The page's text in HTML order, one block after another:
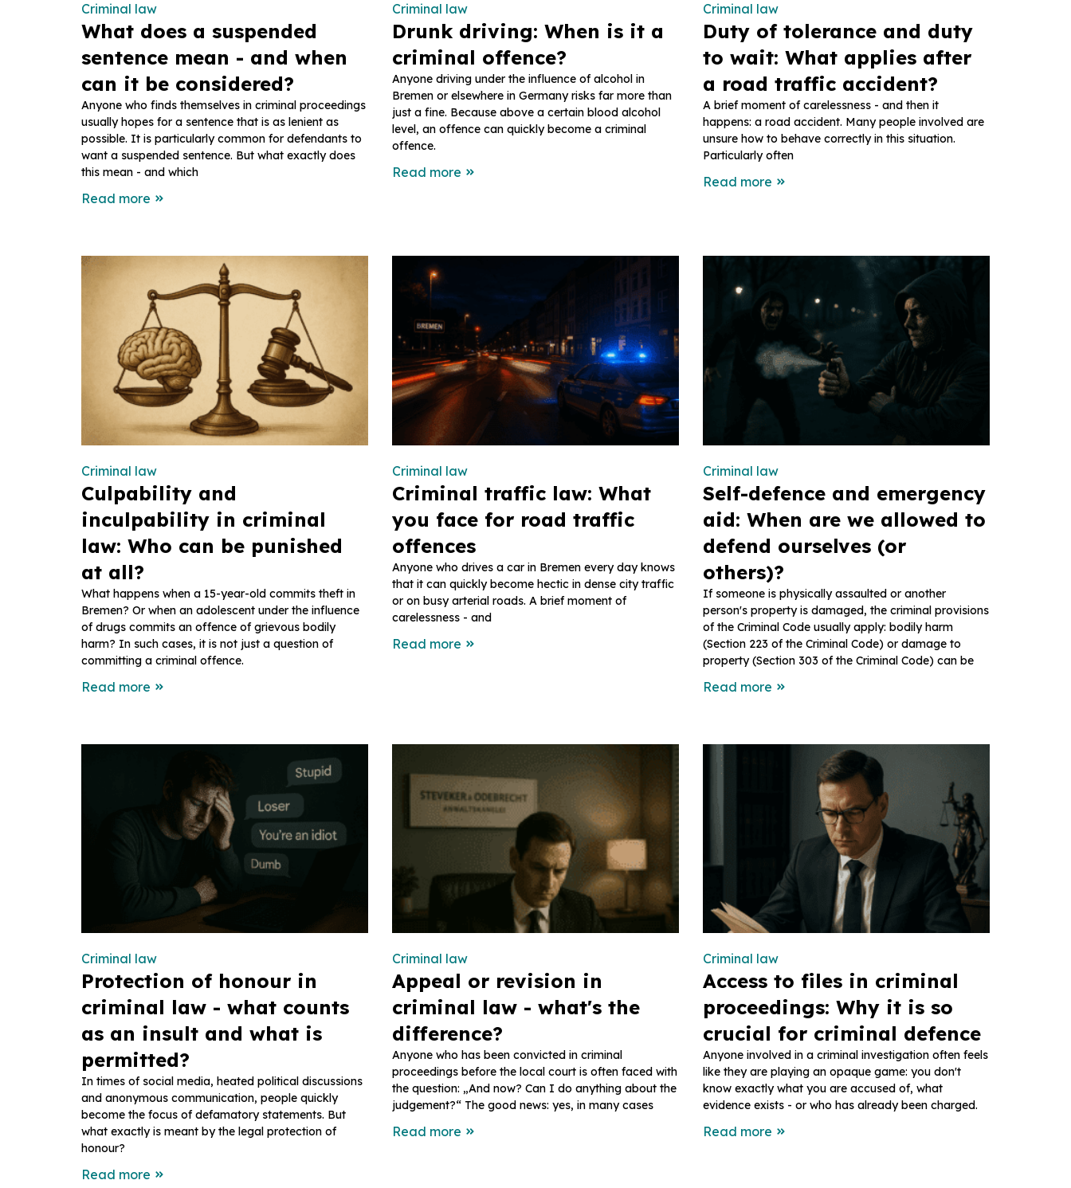
Criminal law
What does a suspended
sentence mean - and when
can it be considered?
Anyone who finds themselves in criminal proceedings
usually hopes for a sentence that is as lenient as
possible. It is particularly common for defendants to
want a suspended sentence. But what exactly does
this mean - and which
Read more
Criminal law
Drunk driving: When is it a
criminal offence?
Anyone driving under the influence of alcohol in
Bremen or elsewhere in Germany risks far more than
just a fine. Because above a certain blood alcohol
level, an offence can quickly become a criminal
offence.
Read more
Criminal law
Duty of tolerance and duty
to wait: What applies after
a road traffic accident?
A brief moment of carelessness - and then it
happens: a road accident. Many people involved are
unsure how to behave correctly in this situation.
Particularly often
Read more
Criminal law
Culpability and
inculpability in criminal
law: Who can be punished
at all?
What happens when a 15-year-old commits theft in
Bremen? Or when an adolescent under the influence
of drugs commits an offence of grievous bodily
harm? In such cases, it is not just a question of
committing a criminal offence.
Read more
Criminal law
Criminal traffic law: What
you face for road traffic
offences
Anyone who drives a car in Bremen every day knows
that it can quickly become hectic in dense city traffic
or on busy arterial roads. A brief moment of
carelessness - and
Read more
Criminal law
Self-defence and emergency
aid: When are we allowed to
defend ourselves (or
others)?
If someone is physically assaulted or another
person's property is damaged, the criminal provisions
of the Criminal Code usually apply: bodily harm
(Section 223 of the Criminal Code) or damage to
property (Section 303 of the Criminal Code) can be
Read more
Criminal law
Protection of honour in
criminal law - what counts
as an insult and what is
permitted?
In times of social media, heated political discussions
and anonymous communication, people quickly
become the focus of defamatory statements. But
what exactly is meant by the legal protection of
honour?
Read more
Criminal law
Appeal or revision in
criminal law - what's the
difference?
Anyone who has been convicted in criminal
proceedings before the local court is often faced with
the question: „And now? Can I do anything about the
judgement?“ The good news: yes, in many cases
Read more
Criminal law
Access to files in criminal
proceedings: Why it is so
crucial for criminal defence
Anyone involved in a criminal investigation often feels
like they are playing an opaque game: you don't
know exactly what you are accused of, what
evidence exists - or who has already been charged.
Read more